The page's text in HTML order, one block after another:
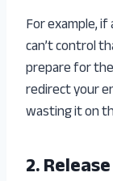
For example,
can’t control
prepare for
redirect your
wasting it on
2.